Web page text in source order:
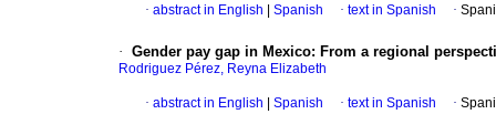
· abstract in English Spanish · text in Spanish ·
· Gender pay gap in Mexico: From a regional
Rodriguez Pérez, Reyna Elizabeth
· abstract in English Spanish · text in Spanish ·